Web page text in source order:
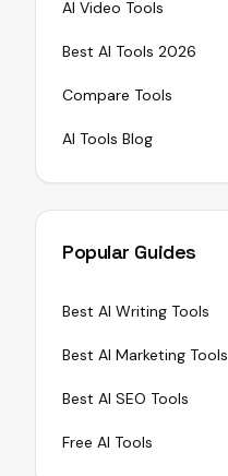
AI Video Tools
Best AI Tools 2026
Compare Tools
AI Tools Blog
Popular Guides
Best AI Writing Tools
Best AI Marketing Tools
Best AI SEO Tools
Free AI Tools